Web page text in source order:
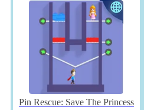
Pin Rescue: Save The Princess